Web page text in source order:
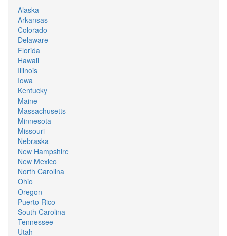
Alaska
Arkansas
Colorado
Delaware
Florida
Hawaii
Illinois
Iowa
Kentucky
Maine
Massachusetts
Minnesota
Missouri
Nebraska
New Hampshire
New Mexico
North Carolina
Ohio
Oregon
Puerto Rico
South Carolina
Tennessee
Utah